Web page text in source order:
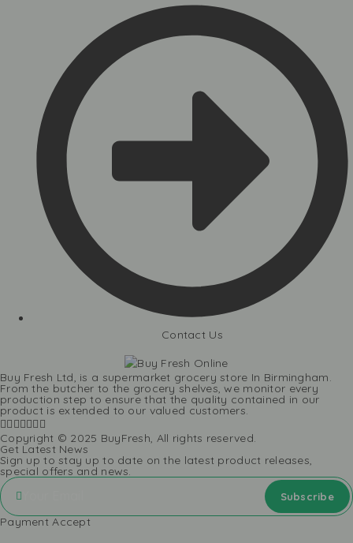
Contact Us
Buy Fresh Ltd, is a supermarket grocery store In Birmingham.
From the butcher to the grocery shelves, we monitor every
production step to ensure that the quality contained in our
product is extended to our valued customers.
Copyright © 2025 BuyFresh, All rights reserved.
Get Latest News
Sign up to stay up to date on the latest product releases,
special offers and news.
Payment Accept